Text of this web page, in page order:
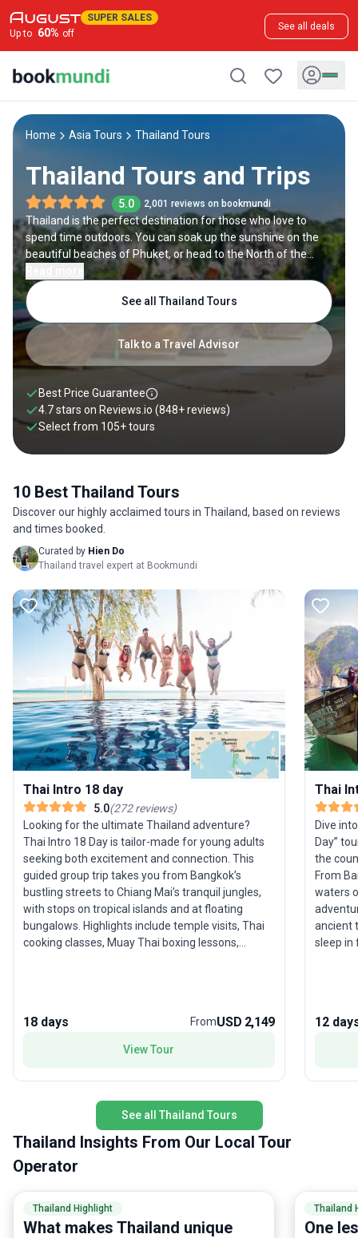
SUPER SALES
Up to 60% off
See all deals
Home Asia Tours Thailand Tours
Thailand Tours and Trips
5.0 2,001 reviews on bookmundi
Thailand is the perfect destination for those who love to
spend time outdoors. You can soak up the sunshine on the
beautiful beaches of Phuket, or head to the North of the
country to Chiang Mai for adventure and outdoor activities
like water rafting and trekking. Of course, not to be missed is
Bangkok, where you can tour its floating markets or lavish
Grand Palace.
Talk to a Travel Advisor
See all Thailand Tours
Best Price Guarantee
4.7 stars on Reviews.io (848+ reviews)
Select from 105+tours
10 Best Thailand Tours
Discover our highly acclaimed tours in Thailand, based on reviews
and times booked.
Curated by Hien Do
Thailand travel expert at Bookmundi
Thai Intro 18 day
5.0(272reviews)
Looking for the ultimate Thailand adventure?
Thai Intro 18 Day is tailor-made for young adults
seeking both excitement and connection. This
guided group trip takes you from Bangkok’s
bustling streets to Chiang Mai’s tranquil jungles,
with stops on tropical islands and at floating
bungalows. Highlights include temple visits, Thai
cooking classes, Muay Thai boxing lessons,
nature, and fun. The USP: a comprehensive,
sociable adventure tour that effortlessly
18 days FromUSD 2,149
View Tour
Thai
Dive
Day”
the
From
waters
ancient
sleep in
in-a-
for a
and
12
See all Thailand Tours
Thailand Insights From Our Local Tour
Operator
Thailand Highlight
What makes Thailand unique
Thailand
One